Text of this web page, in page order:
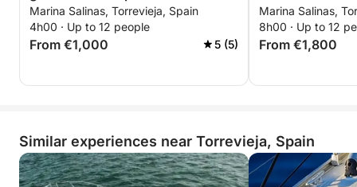
enjoying time together.
Torrevieja
Marina Salinas, Torrevieja, Spain
4h00 · Up to 12 people
From €1,000 5 (5)
Marina Salinas,
8h00 · Up to 12
From €1,800
Similar experiences near Torrevieja, Spain